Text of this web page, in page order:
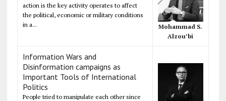
action is the key activity operates to affect
the political, economic or military conditions
in a...
Mohammad S.
Alzou’bi
Information Wars and
Disinformation campaigns as
Important Tools of International
Politics
People tried to manipulate each other since